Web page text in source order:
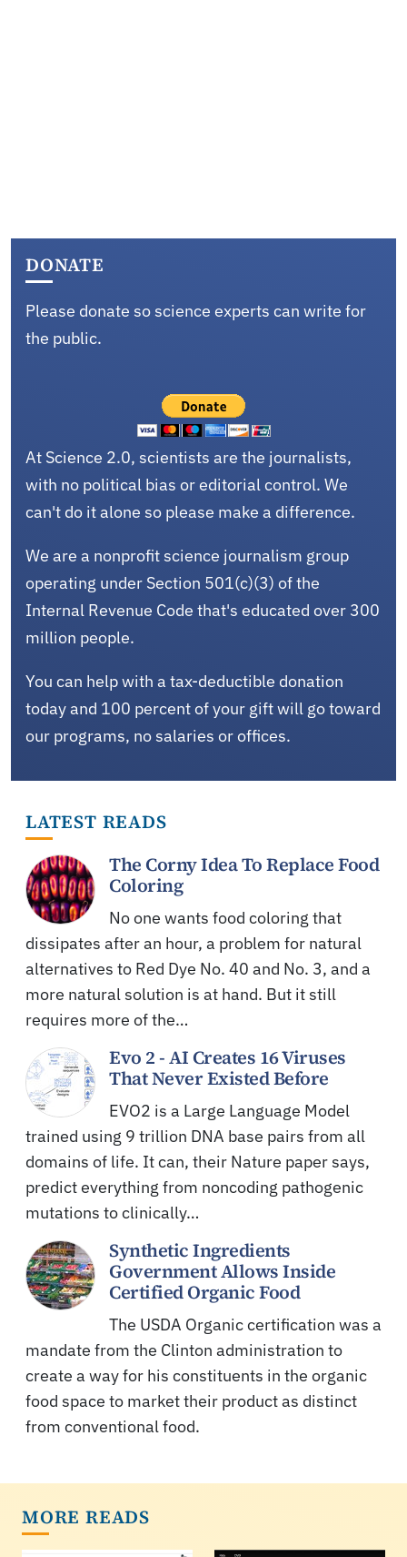
DONATE
Please donate so science experts can write for
the public.
At Science 2.0, scientists are the journalists,
with no political bias or editorial control. We
can't do it alone so please make a difference.
We are a nonprofit science journalism group
operating under Section 501(c)(3) of the
Internal Revenue Code that's educated over 300
million people.
You can help with a tax-deductible donation
today and 100 percent of your gift will go toward
our programs, no salaries or offices.
LATEST READS
The Corny Idea To Replace Food
Coloring
No one wants food coloring that
dissipates after an hour, a problem for natural
alternatives to Red Dye No. 40 and No. 3, and a
more natural solution is at hand. But it still
requires more of the…
Evo 2 - AI Creates 16 Viruses
That Never Existed Before
EVO2 is a Large Language Model
trained using 9 trillion DNA base pairs from all
domains of life. It can, their Nature paper says,
predict everything from noncoding pathogenic
mutations to clinically…
Synthetic Ingredients
Government Allows Inside
Certified Organic Food
The USDA Organic certification was a
mandate from the Clinton administration to
create a way for his constituents in the organic
food space to market their product as distinct
from conventional food.
MORE READS